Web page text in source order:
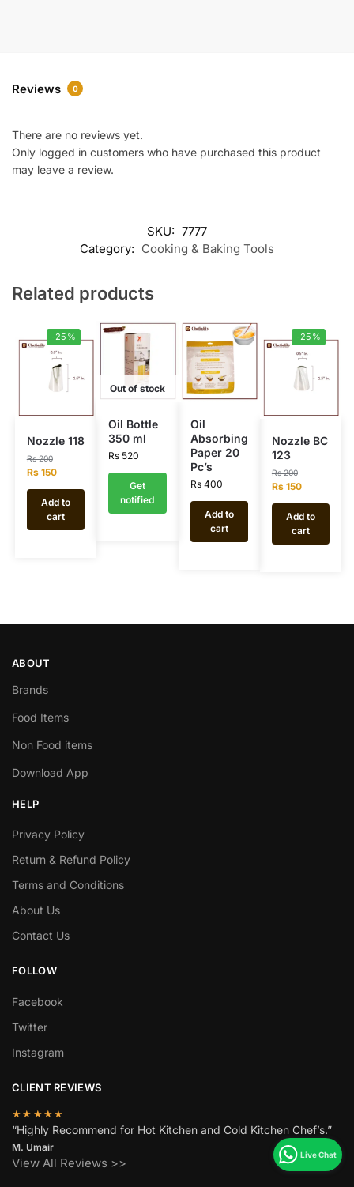
Reviews 0
There are no reviews yet.
Only logged in customers who have purchased this product
may leave a review.
SKU: 7777
Category: Cooking & Baking Tools
Related products
-25%
Nozzle 118
Rs200
Rs150
Add to
cart
Out of stock
Oil Bottle
350 ml
Rs 520
Get
notified
Oil
Absorbing
Paper 20
Pc’s
Rs400
Add to
cart
-25%
Nozzle BC
123
Rs200
Rs150
Add to
cart
ABOUT
Brands
Food Items
Non Food items
Download App
HELP
Privacy Policy
Return & Refund Policy
Terms and Conditions
About Us
Contact Us
FOLLOW
Facebook
Twitter
Instagram
CLIENT REVIEWS
★★★★★
“Highly Recommend for Hot Kitchen and Cold Kitchen Chef’s.”
M. Umair
View All Reviews >>